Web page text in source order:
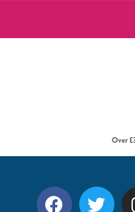
Over